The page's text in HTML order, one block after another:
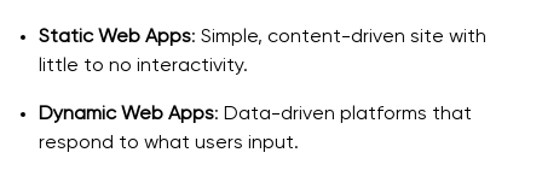
Static Web Apps: Simple, content-driven site with
little to no interactivity.
Dynamic Web Apps: Data-driven platforms that
respond to what users input.